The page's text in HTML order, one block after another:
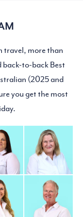
travel, more than
to-back Best
(2025 and
you get the most